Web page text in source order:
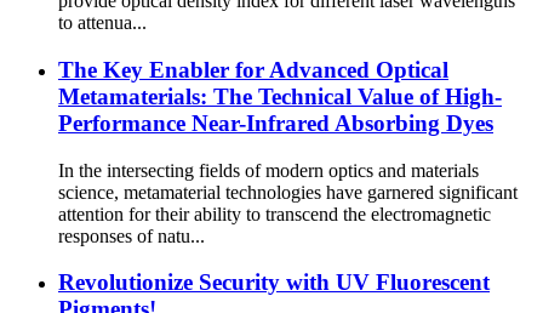
to attenua...
The Key Enabler for Advanced Optical
Metamaterials: The Technical Value of High-
Performance Near-Infrared Absorbing Dyes
In the intersecting fields of modern optics and materials
science, metamaterial technologies have garnered significant
attention for their ability to transcend the electromagnetic
responses of natu...
Revolutionize Security with UV Fluorescent